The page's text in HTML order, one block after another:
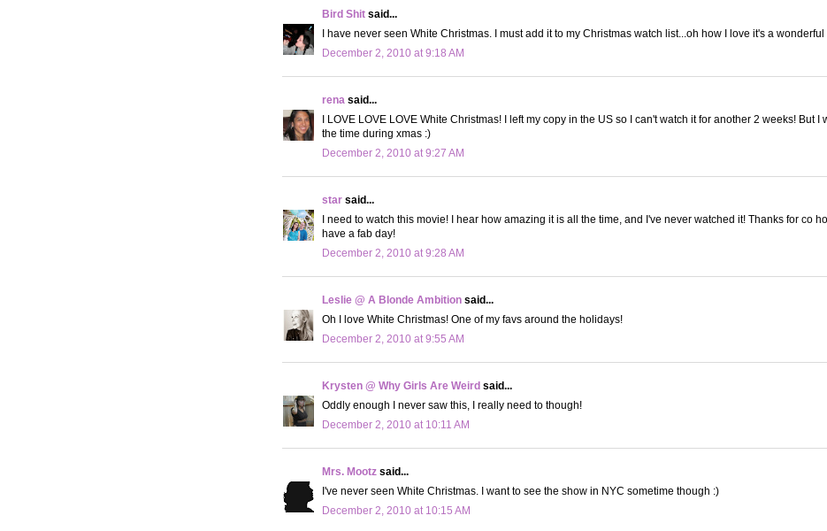
Bird Shit said...
I have never seen White Christmas. I must add it to my Christmas watch list...oh how I love it's a wonderful
December 2, 2010 at 9:18 AM
rena said...
I LOVE LOVE LOVE White Christmas! I left my copy in the US so I can't watch it for another 2 weeks! But I
the time during xmas :)
December 2, 2010 at 9:27 AM
star said...
I need to watch this movie! I hear how amazing it is all the time, and I've never watched it! Thanks for co
have a fab day!
December 2, 2010 at 9:28 AM
Leslie @ A Blonde Ambition said...
Oh I love White Christmas! One of my favs around the holidays!
December 2, 2010 at 9:55 AM
Krysten @ Why Girls Are Weird said...
Oddly enough I never saw this, I really need to though!
December 2, 2010 at 10:11 AM
Mrs. Mootz said...
I've never seen White Christmas. I want to see the show in NYC sometime though :)
December 2, 2010 at 10:15 AM